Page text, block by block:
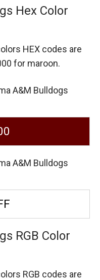
Hex Color
HEX codes are
for maroon.
A&M Bulldogs
A&M Bulldogs
RGB Color
RGB codes are